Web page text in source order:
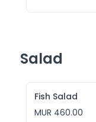
Salad
Fish Salad
MUR 460.00